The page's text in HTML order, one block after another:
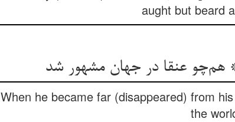
aught but beard
عنقا در جهان مشهور شد
When he became far (disappeared) from
the